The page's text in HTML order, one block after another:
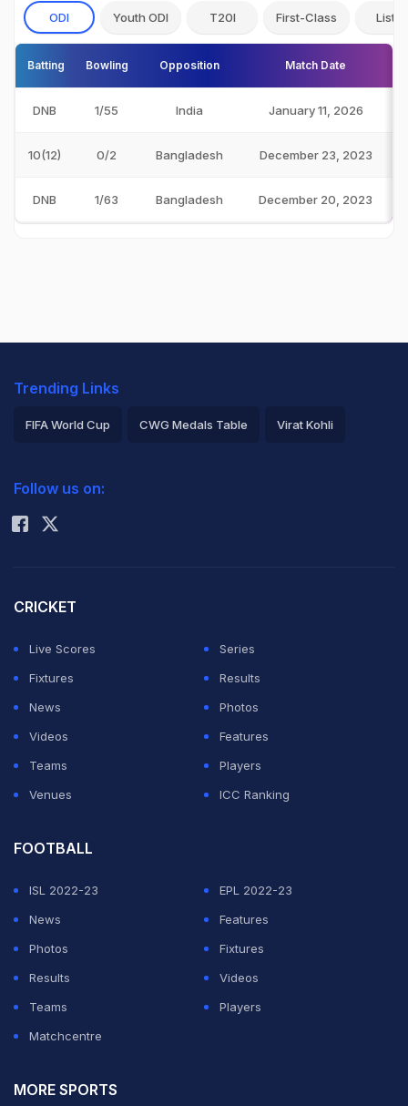
ODI Youth ODI T20I First-Class List A
Batting Bowling Opposition Match Date
DNB 1/55 India January 11, 2026
10(12) 0/2 Bangladesh December 23, 2023
DNB 1/63 Bangladesh December 20, 2023
Trending Links
FIFA World Cup CWG Medals Table Virat Kohli
Rohit Sharma
Follow us on:
CRICKET
Live Scores
Series
Fixtures
Results
News
Photos
Videos
Features
Teams
Players
Venues
ICC Ranking
FOOTBALL
ISL 2022-23
EPL 2022-23
News
Features
Photos
Fixtures
Results
Videos
Teams
Players
Matchcentre
MORE SPORTS